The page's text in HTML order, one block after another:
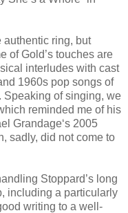
authentic ring, but
of Gold’s touches are
interludes with cast
1960s pop songs of
of singing, we
reminded me of his
Grandage‘s 2005
sadly, did not come to
Stoppard’s long
including a particularly
writing to a well-